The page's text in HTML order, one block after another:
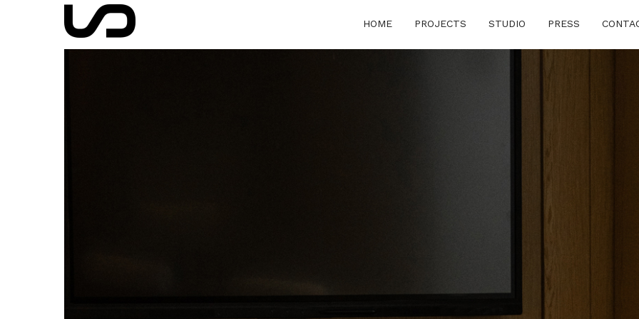
HOME PROJECTS STUDIO PRESS